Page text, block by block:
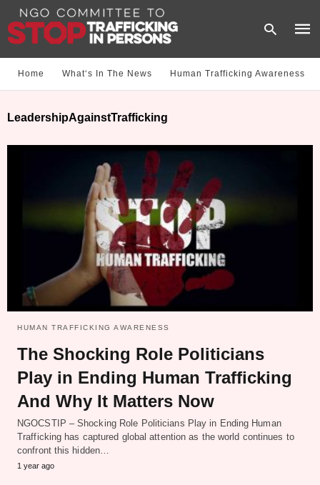
Home What‘s In The News Human Trafficking Awareness
LeadershipAgainstTrafficking
HUMAN TRAFFICKING AWARENESS
The Shocking Role Politicians
Play in Ending Human Trafficking
And Why It Matters Now
NGOCSTIP – Shocking Role Politicians Play in Ending Human
Trafficking has captured global attention as the world continues to
confront this hidden…
1 year ago